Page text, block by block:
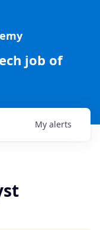
job of
My alerts